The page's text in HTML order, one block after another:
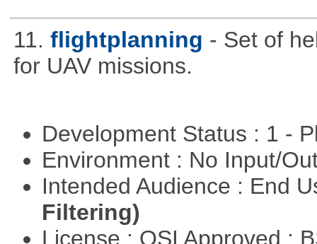
11. flightplanning - Set of
for UAV missions.
Development Status : 1 -
Environment : No Input/
Intended Audience : End
Filtering)
License : OSI Approved :